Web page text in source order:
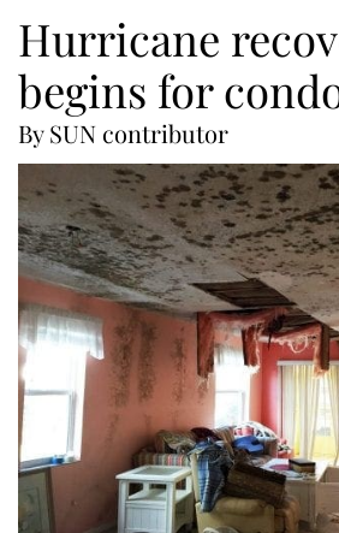
Hurricane
begins for
By SUN contributor